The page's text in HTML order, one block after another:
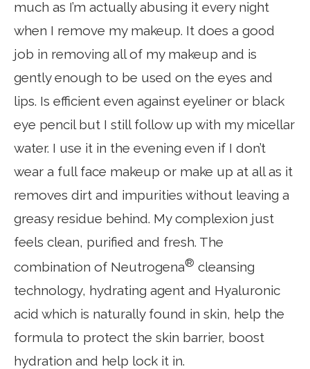
much as I’m actually abusing it every night
when I remove my makeup. It does a good
job in removing all of my makeup and is
gently enough to be used on the eyes and
lips. Is efficient even against eyeliner or black
eye pencil but I still follow up with my micellar
water. I use it in the evening even if I don’t
wear a full face makeup or make up at all as it
removes dirt and impurities without leaving a
greasy residue behind. My complexion just
feels clean, purified and fresh. The
combination of Neutrogena® cleansing
technology, hydrating agent and Hyaluronic
acid which is naturally found in skin, help the
formula to protect the skin barrier, boost
hydration and help lock it in.